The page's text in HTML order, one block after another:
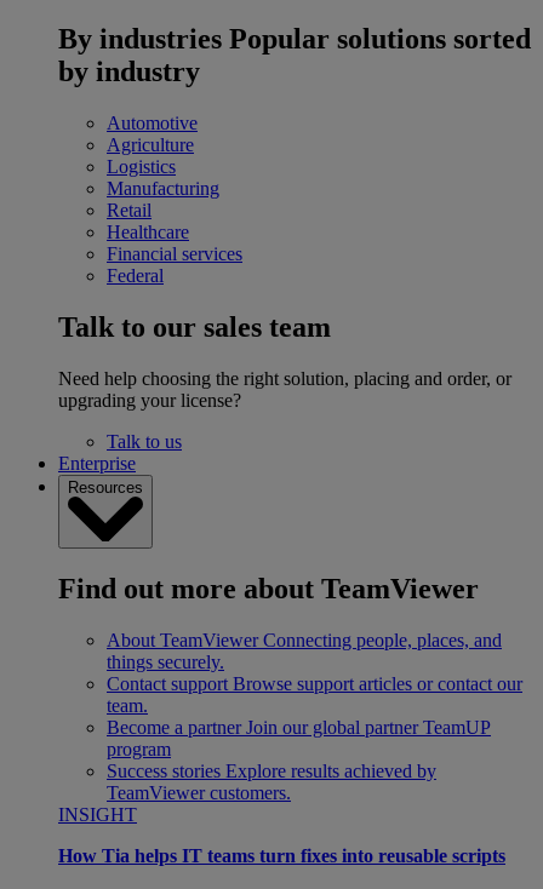
By industries Popular solutions sorted
by industry
Automotive
Agriculture
Logistics
Manufacturing
Retail
Healthcare
Financial services
Federal
Talk to our sales team
Need help choosing the right solution, placing and order, or
upgrading your license?
Talk to us
Enterprise
Resources
Find out more about TeamViewer
About TeamViewer Connecting people, places, and
things securely.
Contact support Browse support articles or contact our
team.
Become a partner Join our global partner TeamUP
program
Success stories Explore results achieved by
TeamViewer customers.
INSIGHT
How Tia helps IT teams turn fixes into reusable scripts